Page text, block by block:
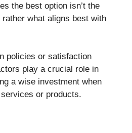
the best option isn’t the
what aligns best with
policies or satisfaction
play a crucial role in
a wise investment when
or products.